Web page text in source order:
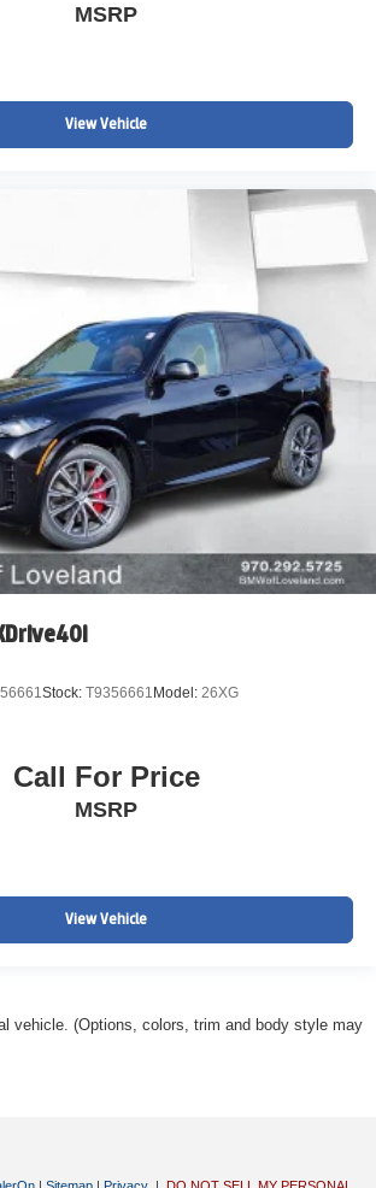
MSRP
View Vehicle
Stock: T9356661 Model: 26XG
Call For Price
MSRP
View Vehicle
vehicle. (Options, colors, trim and body style may